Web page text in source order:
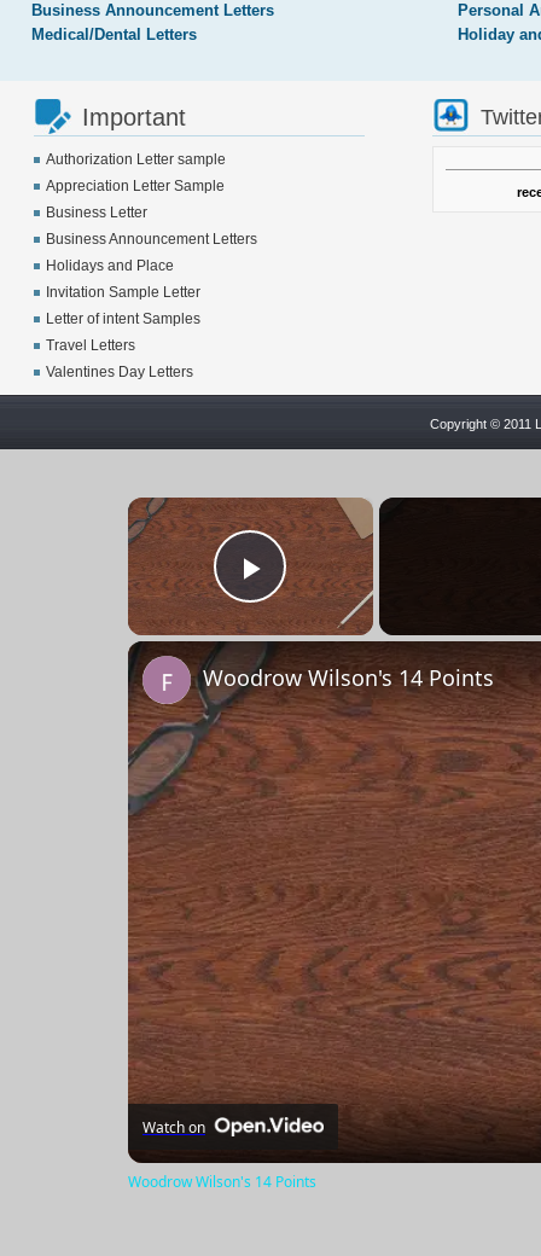
Business Announcement Letters
Medical/Dental Letters
Personal
Holiday
Important
Authorization Letter sample
Appreciation Letter Sample
Business Letter
Business Announcement Letters
Holidays and Place
Invitation Sample Letter
Letter of intent Samples
Travel Letters
Valentines Day Letters
Copyright © 2011
×
Play Video
Woodrow Wilson's 14 Points
Watch on
Woodrow Wilson's 14 Points